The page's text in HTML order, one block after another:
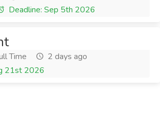
Deadline: Sep 5th 2026
Time
2 days ago
21st 2026